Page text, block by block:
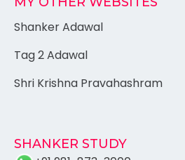
Shanker Adawal
Tag 2 Adawal
Shri Krishna Pravahashram
SHANKER STUDY